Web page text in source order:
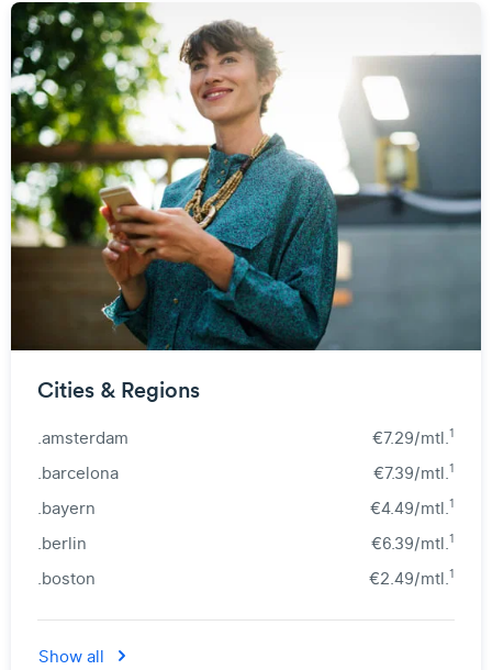
Cities & Regions
.amsterdam €7.29/mtl.1
.barcelona €7.39/mtl.1
.bayern €4.49/mtl.1
.berlin €6.39/mtl.1
.boston €2.49/mtl.1
Show all